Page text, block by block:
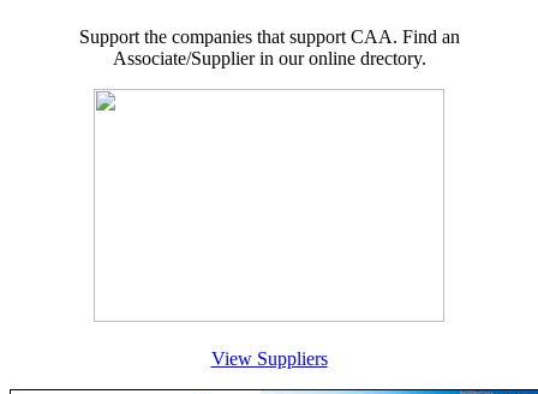
Support the companies that support CAA. Find an
Associate/Supplier in our online drectory.
View Suppliers